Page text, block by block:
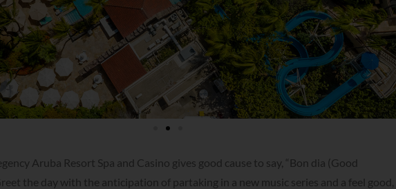
Aruba Resort Spa and Casino gives good cause to say, “Bon dia (Good
the day with the anticipation of partaking in a new music series and a feel good,